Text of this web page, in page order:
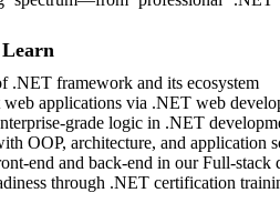
.NET framework and its ecosystem
applications via .NET web
logic in .NET
OOP, architecture, and application
and back‑end in our Full‑stack
through .NET certification